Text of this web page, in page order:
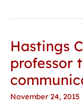
Hastings
professor
November 24, 2015
Hastings
College
student,
professor
to